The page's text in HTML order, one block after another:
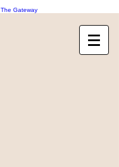
The Gateway